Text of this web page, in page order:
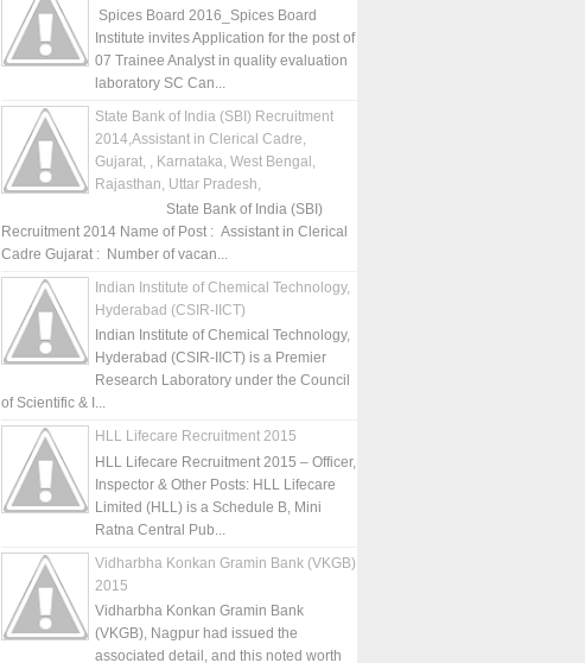
Spices Board 2016_Spices Board
Institute invites Application for the post of
07 Trainee Analyst in quality evaluation
laboratory SC Can...
State Bank of India (SBI) Recruitment
2014,Assistant in Clerical Cadre,
Gujarat, , Karnataka, West Bengal,
Rajasthan, Uttar Pradesh,
State Bank of India (SBI)
Recruitment 2014 Name of Post : Assistant in Clerical
Cadre Gujarat : Number of vacan...
Indian Institute of Chemical Technology,
Hyderabad (CSIR-IICT)
Indian Institute of Chemical Technology,
Hyderabad (CSIR-IICT) is a Premier
Research Laboratory under the Council
of Scientific & I...
HLL Lifecare Recruitment 2015
HLL Lifecare Recruitment 2015 – Officer,
Inspector & Other Posts: HLL Lifecare
Limited (HLL) is a Schedule B, Mini
Ratna Central Pub...
Vidharbha Konkan Gramin Bank (VKGB)
2015
Vidharbha Konkan Gramin Bank
(VKGB), Nagpur had issued the
associated detail, and this noted worth